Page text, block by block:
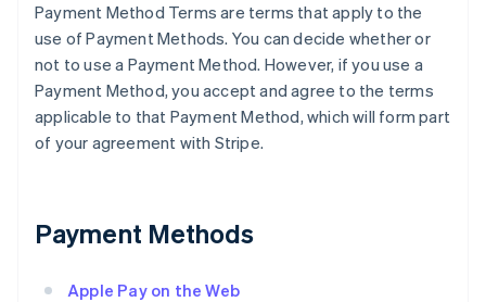
Payment Method Terms are terms that apply to the
use of Payment Methods. You can decide whether or
not to use a Payment Method. However, if you use a
Payment Method, you accept and agree to the terms
applicable to that Payment Method, which will form part
of your agreement with Stripe.
Payment Methods
Apple Pay on the Web